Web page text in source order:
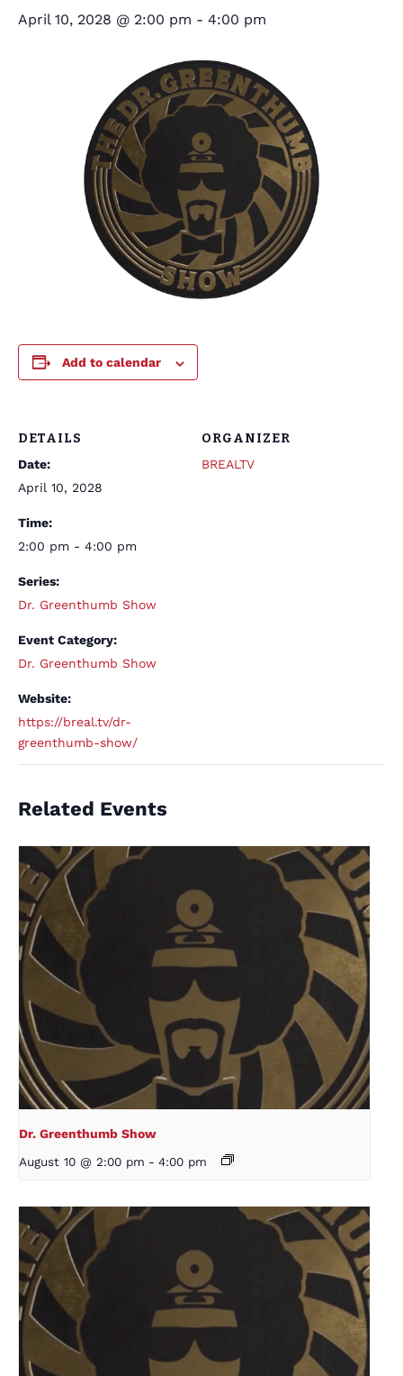
April 10, 2028 @ 2:00 pm - 4:00 pm
Add to calendar
DETAILS
Date:
April 10, 2028
Time:
2:00 pm - 4:00 pm
Series:
Dr. Greenthumb Show
Event Category:
Dr. Greenthumb Show
Website:
https://breal.tv/dr-
greenthumb-show/
ORGANIZER
BREALTV
Related Events
Dr. Greenthumb Show
August 10 @ 2:00 pm - 4:00 pm